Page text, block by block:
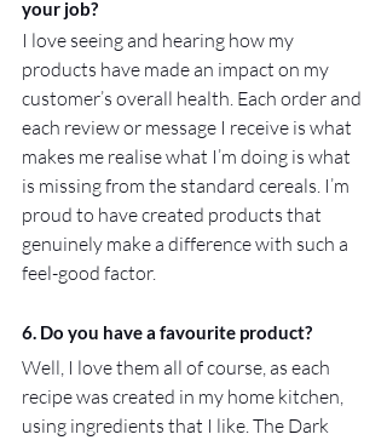
your job?
I love seeing and hearing how my
products have made an impact on my
customer’s overall health. Each order and
each review or message I receive is what
makes me realise what I’m doing is what
is missing from the standard cereals. I’m
proud to have created products that
genuinely make a difference with such a
feel-good factor.
6. Do you have a favourite product?
Well, I love them all of course, as each
recipe was created in my home kitchen,
using ingredients that I like. The Dark